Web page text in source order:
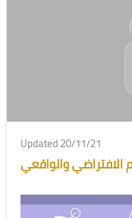
Updated 20/11/21
الافتراضي والواقعي